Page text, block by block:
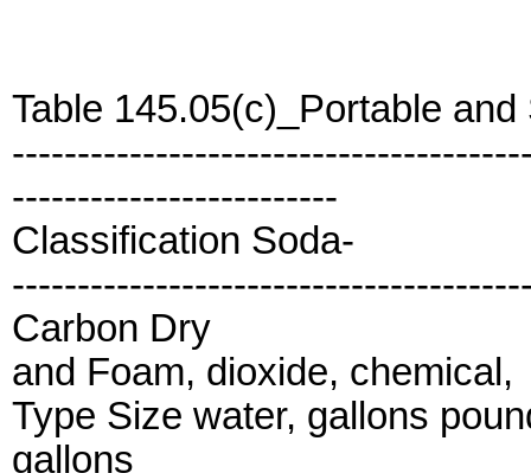
Table 145.05(c)_Portable
-------------------------
Classification Soda-
Carbon Dry
and Foam, dioxide, chemical,
Type Size water, gallons
gallons